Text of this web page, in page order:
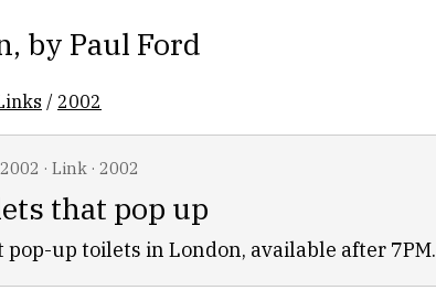
, by Paul Ford
/ 2002
· Link · 2002
that pop up
pop-up toilets in London, available after 7PM.